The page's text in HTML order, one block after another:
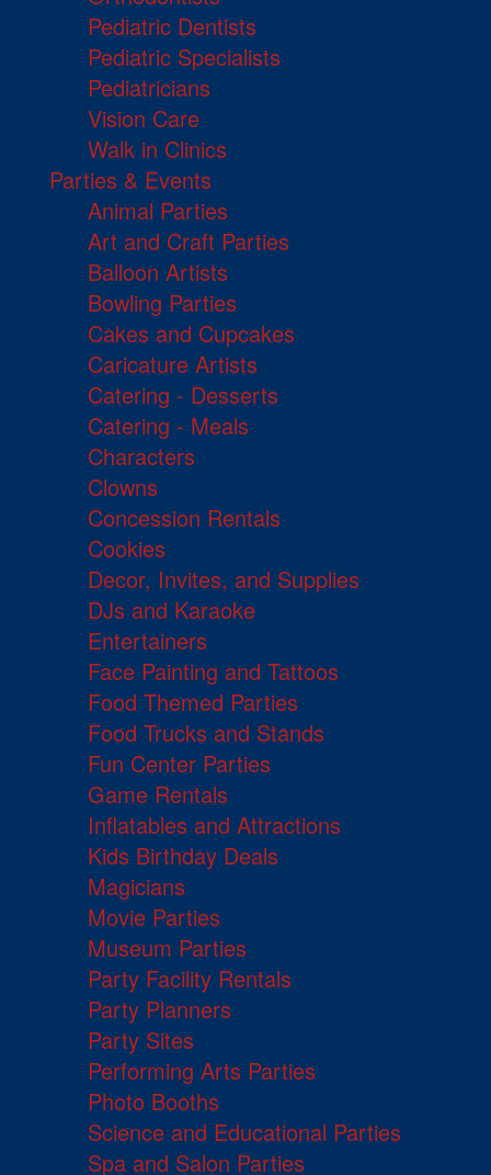
Pediatric Dentists
Pediatric Specialists
Pediatricians
Vision Care
Walk in Clinics
Parties & Events
Animal Parties
Art and Craft Parties
Balloon Artists
Bowling Parties
Cakes and Cupcakes
Caricature Artists
Catering - Desserts
Catering - Meals
Characters
Clowns
Concession Rentals
Cookies
Decor, Invites, and Supplies
DJs and Karaoke
Entertainers
Face Painting and Tattoos
Food Themed Parties
Food Trucks and Stands
Fun Center Parties
Game Rentals
Inflatables and Attractions
Kids Birthday Deals
Magicians
Movie Parties
Museum Parties
Party Facility Rentals
Party Planners
Party Sites
Performing Arts Parties
Photo Booths
Science and Educational Parties
Spa and Salon Parties